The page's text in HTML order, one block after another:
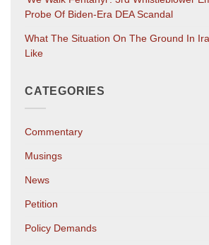
Probe Of Biden-Era DEA Scandal
What The Situation On The Ground In
Like
CATEGORIES
Commentary
Musings
News
Petition
Policy Demands